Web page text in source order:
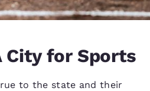
City for Sports
to the state and their